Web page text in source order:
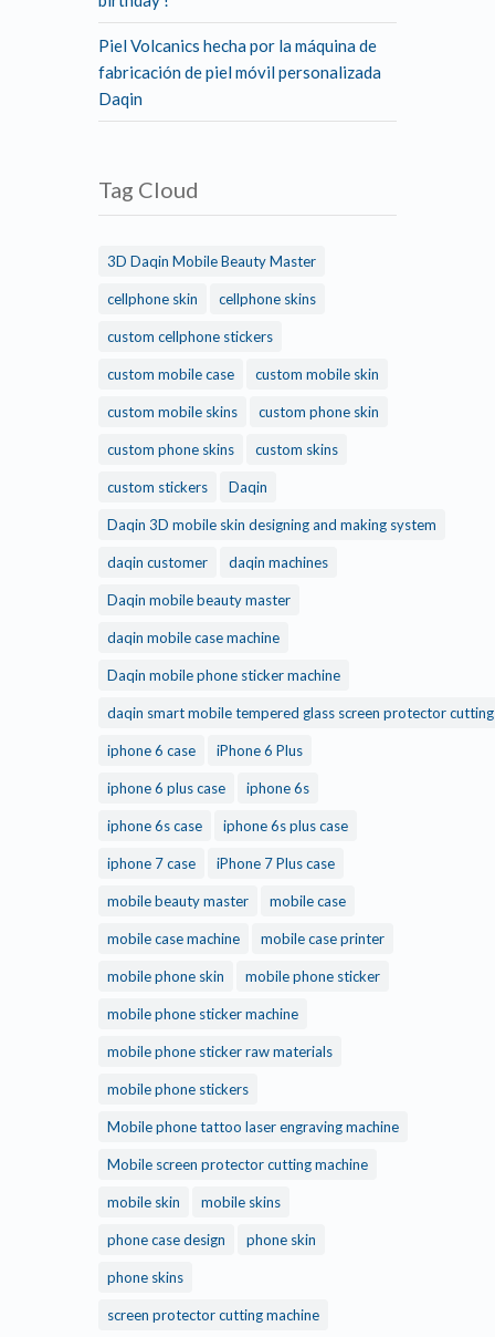
Piel Volcanics hecha por la máquina de
fabricación de piel móvil personalizada
Daqin
Tag Cloud
3D Daqin Mobile Beauty Master
cellphone skin cellphone skins
custom cellphone stickers
custom mobile case custom mobile skin
custom mobile skins custom phone skin
custom phone skins custom skins
custom stickers Daqin
Daqin 3D mobile skin designing and making system
daqin customer daqin machines
Daqin mobile beauty master
daqin mobile case machine
Daqin mobile phone sticker machine
daqin smart mobile tempered glass screen protector cutting
iphone 6 case iPhone 6 Plus
iphone 6 plus case iphone 6s
iphone 6s case iphone 6s plus case
iphone 7 case iPhone 7 Plus case
mobile beauty master mobile case
mobile case machine mobile case printer
mobile phone skin mobile phone sticker
mobile phone sticker machine
mobile phone sticker raw materials
mobile phone stickers
Mobile phone tattoo laser engraving machine
Mobile screen protector cutting machine
mobile skin mobile skins
phone case design phone skin
phone skins
screen protector cutting machine